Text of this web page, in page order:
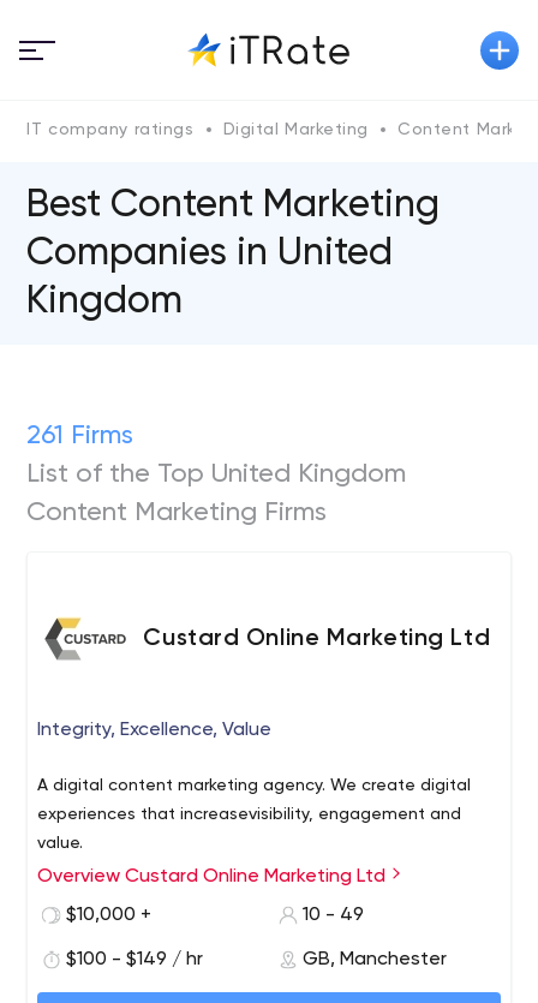
IT company ratings Digital Marketing Content
Best Content Marketing
Companies in United
Kingdom
261 Firms
List of the Top United Kingdom
Content Marketing Firms
Custard Online Marketing Ltd
Integrity, Excellence, Value
A digital content marketing agency. We create digital
experiences that increasevisibility, engagement and
value.
Overview Custard Online Marketing Ltd
$10,000 +
10 - 49
$100 - $149 / hr GB, Manchester